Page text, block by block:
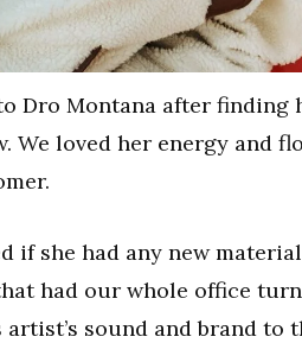
Dro Montana after finding
We loved her energy and
if she had any new
had our whole office
sound and brand to